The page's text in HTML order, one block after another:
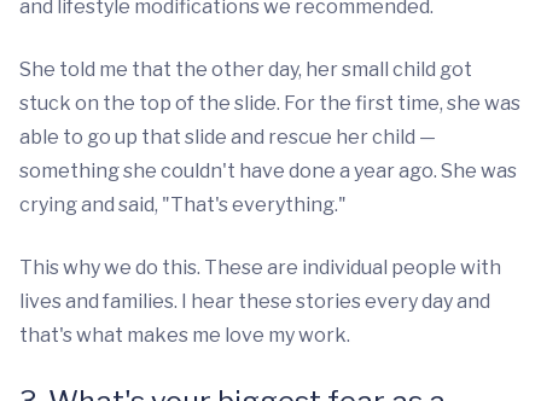
and lifestyle modifications we recommended.
She told me that the other day, her small child got
stuck on the top of the slide. For the first time, she was
able to go up that slide and rescue her child —
something she couldn't have done a year ago. She was
crying and said, "That's everything."
This why we do this. These are individual people with
lives and families. I hear these stories every day and
that's what makes me love my work.